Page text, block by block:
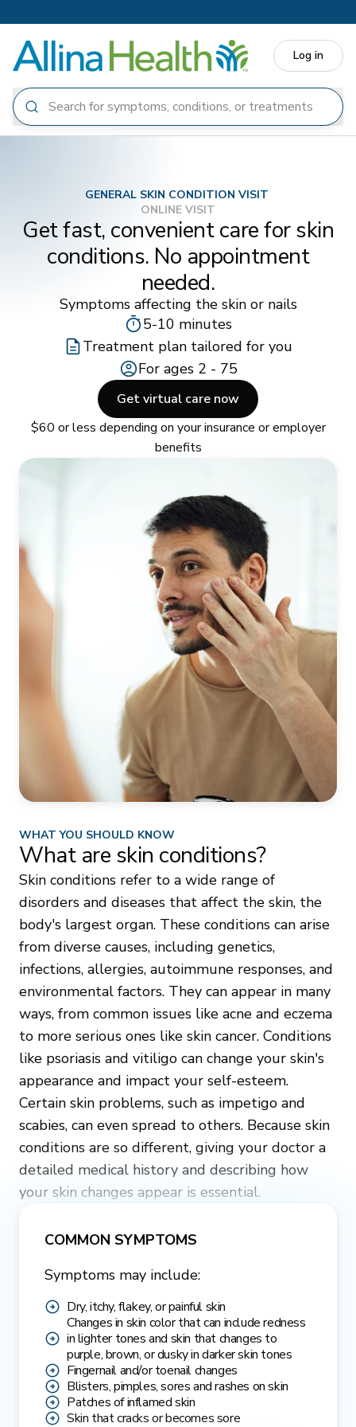
Log in
GENERAL SKIN CONDITION VISIT
ONLINE VISIT
Get fast, convenient care for skin
conditions. No appointment
needed.
Symptoms affecting the skin or nails
5-10 minutes
Treatment plan tailored for you
For ages 2 - 75
Get virtual care now
$60 or less depending on your insurance or employer
benefits
WHAT YOU SHOULD KNOW
What are skin conditions?
Skin conditions refer to a wide range of
disorders and diseases that affect the skin, the
body's largest organ. These conditions can arise
from diverse causes, including genetics,
infections, allergies, autoimmune responses, and
environmental factors. They can appear in many
ways, from common issues like acne and eczema
to more serious ones like skin cancer. Conditions
like psoriasis and vitiligo can change your skin's
appearance and impact your self-esteem.
Certain skin problems, such as impetigo and
scabies, can even spread to others. Because skin
conditions are so different, giving your doctor a
detailed medical history and describing how
your skin changes appear is essential.
COMMON SYMPTOMS
Symptoms may include:
Dry, itchy, flakey, or painful skin
Changes in skin color that can include redness
in lighter tones and skin that changes to
purple, brown, or dusky in darker skin tones
Fingernail and/or toenail changes
Blisters, pimples, sores and rashes on skin
Patches of inflamed skin
Skin that cracks or becomes sore